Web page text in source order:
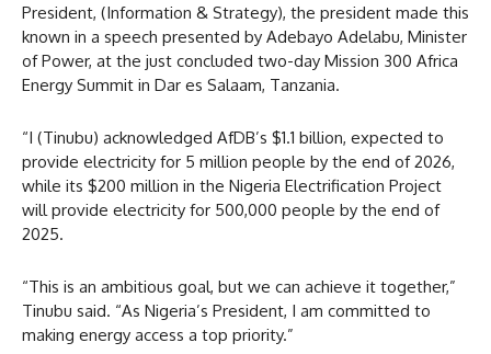
President, (Information & Strategy), the president made this
known in a speech presented by Adebayo Adelabu, Minister
of Power, at the just concluded two-day Mission 300 Africa
Energy Summit in Dar es Salaam, Tanzania.
“I (Tinubu) acknowledged AfDB’s $1.1 billion, expected to
provide electricity for 5 million people by the end of 2026,
while its $200 million in the Nigeria Electrification Project
will provide electricity for 500,000 people by the end of
2025.
“This is an ambitious goal, but we can achieve it together,”
Tinubu said. “As Nigeria’s President, I am committed to
making energy access a top priority.”